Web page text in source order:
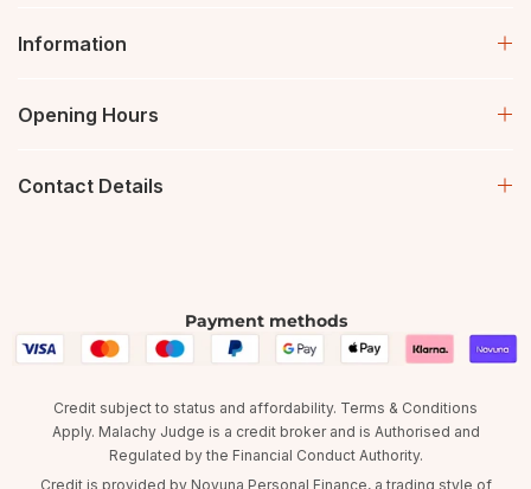
Information
Opening Hours
Contact Details
Payment methods
Credit subject to status and affordability. Terms & Conditions
Apply. Malachy Judge is a credit broker and is Authorised and
Regulated by the Financial Conduct Authority.
Credit is provided by Novuna Personal Finance, a trading style of